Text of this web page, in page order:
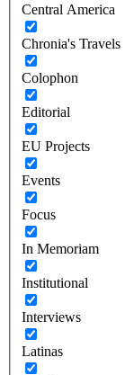
Central America
Chronia's Travels
Colophon
Editorial
EU Projects
Events
Focus
In Memoriam
Institutional
Interviews
Latinas